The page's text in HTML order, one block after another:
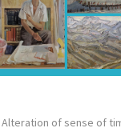
of sense of